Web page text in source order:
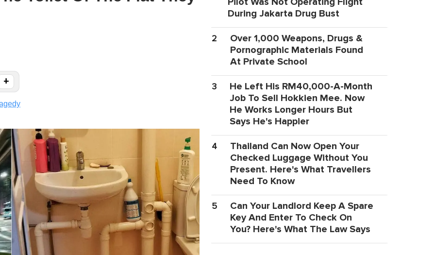
+
During Jakarta Drug Bust
2
Over 1,000 Weapons, Drugs &
Pornographic Materials Found
At Private School
3
He Left His RM40,000-A-Month
Job To Sell Hokkien Mee. Now
He Works Longer Hours But
Says He's Happier
4
Thailand Can Now Open Your
Checked Luggage Without You
Present. Here's What Travellers
Need To Know
5
Can Your Landlord Keep A Spare
Key And Enter To Check On
You? Here's What The Law Says